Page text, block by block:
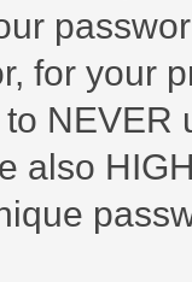
for your
also